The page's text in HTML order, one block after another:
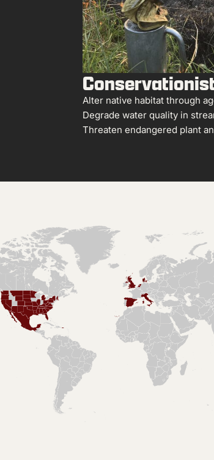
Alter native habitat through
Degrade water quality in
Threaten endangered plant